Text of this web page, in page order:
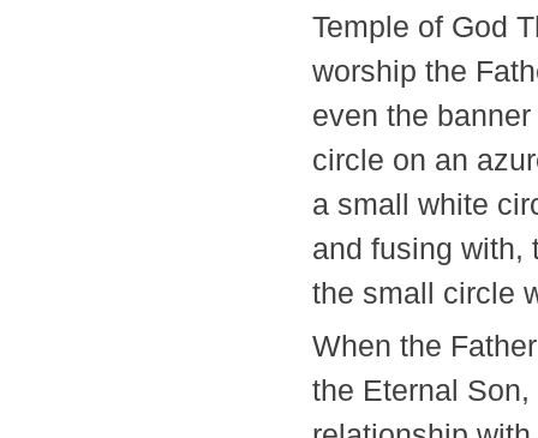
Temple of God
worship the
even the
circle on an
a small white
and fusing with,
the small
When the
the Eternal